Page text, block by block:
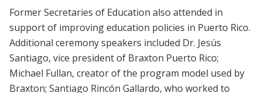
Former Secretaries of Education also attended in
support of improving education policies in Puerto Rico.
Additional ceremony speakers included Dr. Jesús
Santiago, vice president of Braxton Puerto Rico;
Michael Fullan, creator of the program model used by
Braxton; Santiago Rincón Gallardo, who worked to